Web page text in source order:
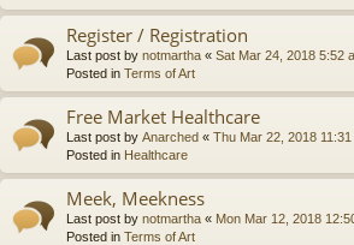
Register / Registration
Last post by notmartha « Sat Mar 24, 2018 5:52
Posted in Terms of Art
Free Market Healthcare
Last post by Anarched « Thu Mar 22, 2018 11:31
Posted in Healthcare
Meek, Meekness
Last post by notmartha « Mon Mar 12, 2018
Posted in Terms of Art